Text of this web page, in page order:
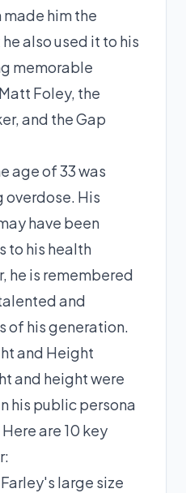
him the
also used it to his
memorable
Foley, the
and the Gap
age of 33 was
His
have been
to his health
he is remembered
and
of his generation.
and Height
and height were
his public persona
are 10 key
Farley's large size